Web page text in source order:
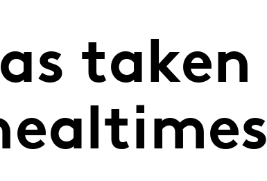
taken